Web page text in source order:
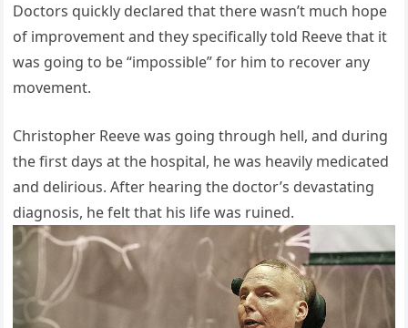
Doctors quickly declared that there wasn’t much hope
of improvement and they specifically told Reeve that it
was going to be “impossible” for him to recover any
movement.
Christopher Reeve was going through hell, and during
the first days at the hospital, he was heavily medicated
and delirious. After hearing the doctor’s devastating
diagnosis, he felt that his life was ruined.